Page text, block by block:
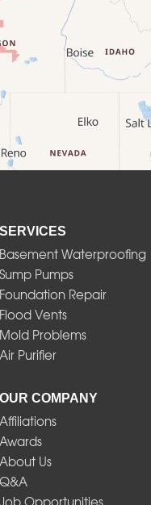
SERVICES
Basement Waterproofing
Sump Pumps
Foundation Repair
Flood Vents
Mold Problems
Air Purifier
OUR COMPANY
Affiliations
Awards
About Us
Q&A